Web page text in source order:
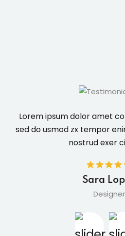
Lorem ipsum dolor amet
sed do usmod zx tempor
nostrud exer
Sara
Designer